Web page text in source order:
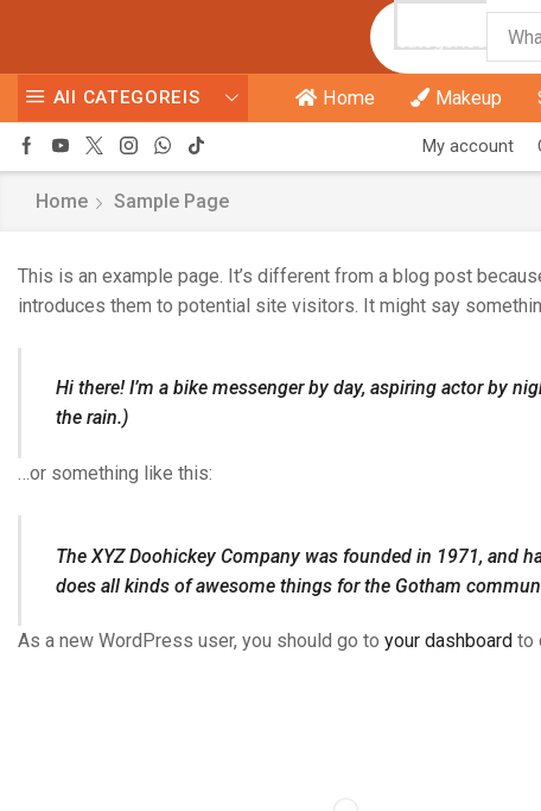
categories
All CATEGOREIS Home Makeup
My account
Home Sample Page
This is an example page. It’s different from a blog post
introduces them to potential site visitors. It might say
Hi there! I’m a bike messenger by day, aspiring actor by
the rain.)
…or something like this:
The XYZ Doohickey Company was founded in 1971, and
does all kinds of awesome things for the Gotham
As a new WordPress user, you should go to your dashboard to